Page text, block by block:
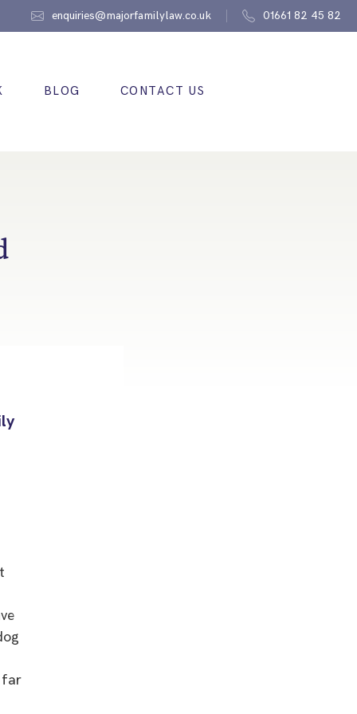
enquiries@majorfamilylaw.co.uk 01661 82 45 82
BLOG CONTACT US
far